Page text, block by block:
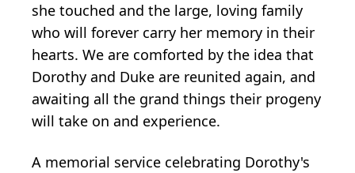
she touched and the large, loving family
who will forever carry her memory in their
hearts. We are comforted by the idea that
Dorothy and Duke are reunited again, and
awaiting all the grand things their progeny
will take on and experience.
A memorial service celebrating Dorothy's